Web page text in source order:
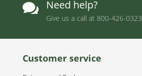
 Need help?
Give us a call at 800-426-0323
Customer service